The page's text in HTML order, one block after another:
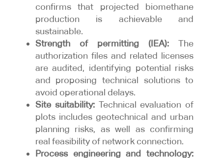
confirms that projected biomethane
production is achievable and
sustainable.
Strength of permitting (IEA): The
authorization files and related licenses
are audited, identifying potential risks
and proposing technical solutions to
avoid operational delays.
Site suitability:Technical evaluation of
plots includes geotechnical and urban
planning risks, as well as confirming
real feasibility of network connection.
Process engineering and technology: